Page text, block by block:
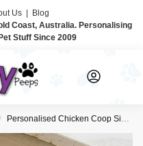
Us| Blog
Coast, Australia. Personalising
Stuff Since 2009
/ Personalised Chicken Coop Signs